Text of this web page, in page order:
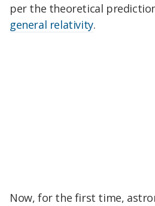
per the theoretical
general relativity.
Now, for the first time,